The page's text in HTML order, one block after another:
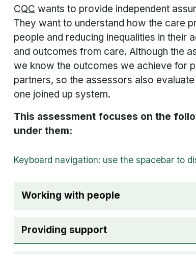
CQC wants to provide independent
They want to understand how the care
people and reducing inequalities in
and outcomes from care. Although the
we know the outcomes we achieve for
partners, so the assessors also
one joined up system.
This assessment focuses on the
under them:
Working with people
Providing support